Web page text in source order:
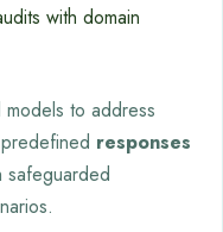
with domain
models to address
responses
safeguarded